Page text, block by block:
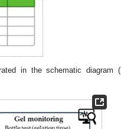
in the schematic diagram (